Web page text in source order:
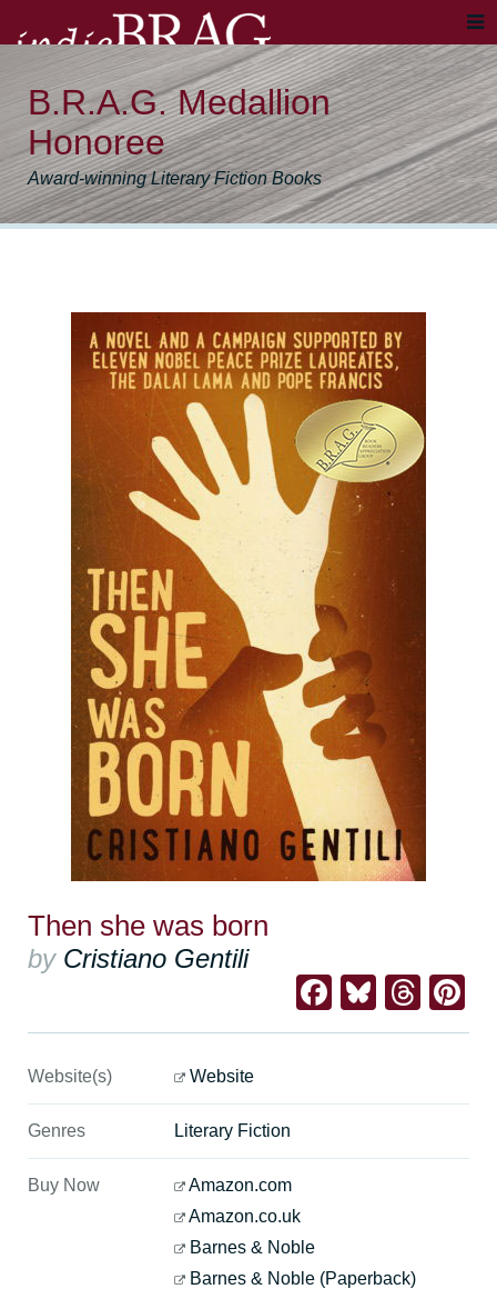
B.R.A.G. Medallion
Honoree
Award-winning Literary Fiction Books
Then she was born
by Cristiano Gentili
Facebook
Website(s) Website
Genres Literary Fiction
Buy Now
Amazon.com
Amazon.co.uk
Barnes & Noble
Barnes & Noble (Paperback)